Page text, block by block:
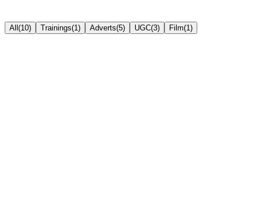
All(10) Trainings(1) Adverts(5) UGC(3) Film(1)